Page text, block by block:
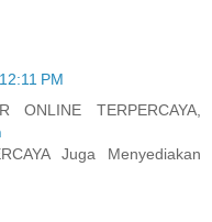
PM
TERPERCAYA,
Juga Menyediakan